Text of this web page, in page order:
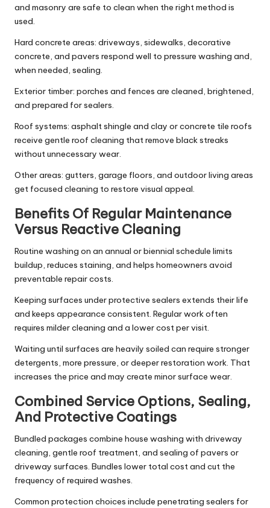
and masonry are safe to clean when the right method is
used.
Hard concrete areas: driveways, sidewalks, decorative
concrete, and pavers respond well to pressure washing and,
when needed, sealing.
Exterior timber: porches and fences are cleaned, brightened,
and prepared for sealers.
Roof systems: asphalt shingle and clay or concrete tile roofs
receive gentle roof cleaning that remove black streaks
without unnecessary wear.
Other areas: gutters, garage floors, and outdoor living areas
get focused cleaning to restore visual appeal.
Benefits Of Regular Maintenance
Versus Reactive Cleaning
Routine washing on an annual or biennial schedule limits
buildup, reduces staining, and helps homeowners avoid
preventable repair costs.
Keeping surfaces under protective sealers extends their life
and keeps appearance consistent. Regular work often
requires milder cleaning and a lower cost per visit.
Waiting until surfaces are heavily soiled can require stronger
detergents, more pressure, or deeper restoration work. That
increases the price and may create minor surface wear.
Combined Service Options, Sealing,
And Protective Coatings
Bundled packages combine house washing with driveway
cleaning, gentle roof treatment, and sealing of pavers or
driveway surfaces. Bundles lower total cost and cut the
frequency of required washes.
Common protection choices include penetrating sealers for